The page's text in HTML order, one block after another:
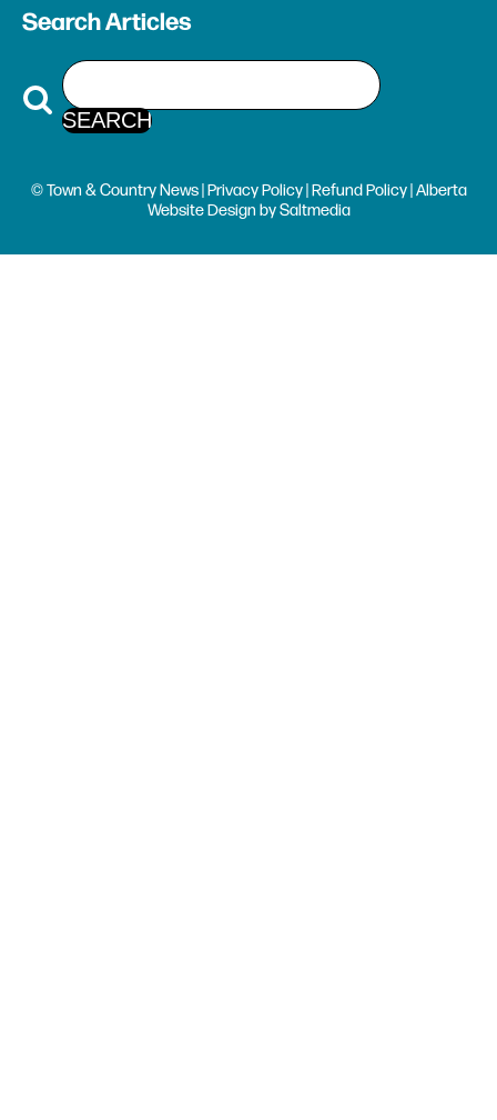
Search Articles
© Town & Country News | Privacy Policy| Refund Policy| Alberta
Website Design bySaltmedia